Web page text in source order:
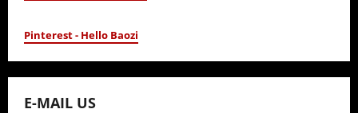
Pinterest - Hello Baozi
E-MAIL US